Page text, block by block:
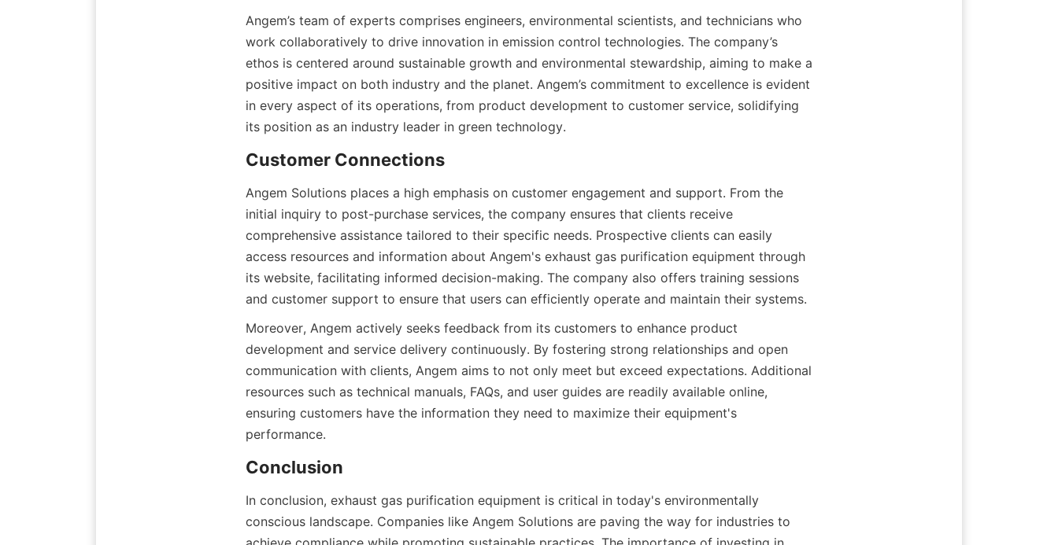
Angem’s team of experts comprises engineers, environmental scientists, and technicians who
work collaboratively to drive innovation in emission control technologies. The company’s
ethos is centered around sustainable growth and environmental stewardship, aiming to make a
positive impact on both industry and the planet. Angem’s commitment to excellence is evident
in every aspect of its operations, from product development to customer service, solidifying
its position as an industry leader in green technology.
Customer Connections
Angem Solutions places a high emphasis on customer engagement and support. From the
initial inquiry to post-purchase services, the company ensures that clients receive
comprehensive assistance tailored to their specific needs. Prospective clients can easily
access resources and information about Angem's exhaust gas purification equipment through
its website, facilitating informed decision-making. The company also offers training sessions
and customer support to ensure that users can efficiently operate and maintain their systems.
Moreover, Angem actively seeks feedback from its customers to enhance product
development and service delivery continuously. By fostering strong relationships and open
communication with clients, Angem aims to not only meet but exceed expectations. Additional
resources such as technical manuals, FAQs, and user guides are readily available online,
ensuring customers have the information they need to maximize their equipment's
performance.
Conclusion
In conclusion, exhaust gas purification equipment is critical in today's environmentally
conscious landscape. Companies like Angem Solutions are paving the way for industries to